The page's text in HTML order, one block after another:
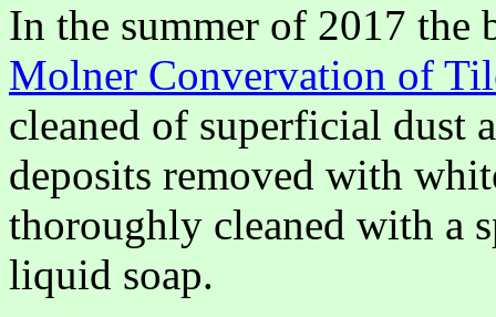
In the summer of 2017 the
Molner Convervation of
cleaned of superficial dust
deposits removed with
thoroughly cleaned with a
liquid soap.